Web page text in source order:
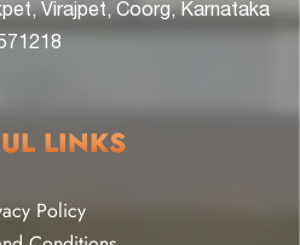
Virajpet, Coorg, Karnataka
LINKS
Policy